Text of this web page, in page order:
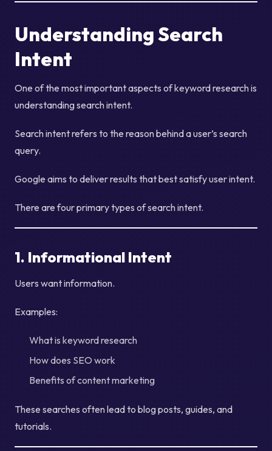
Understanding Search
Intent
One of the most important aspects of keyword research is
understanding search intent.
Search intent refers to the reason behind a user’s search
query.
Google aims to deliver results that best satisfy user intent.
There are four primary types of search intent.
1. Informational Intent
Users want information.
Examples:
What is keyword research
How does SEO work
Benefits of content marketing
These searches often lead to blog posts, guides, and
tutorials.